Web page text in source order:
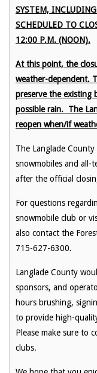
SYSTEM,
SCHEDULED TO
12:00 P.M. (NOON).
At this point, the
weather-dependent.
preserve the existing
possible rain. The
reopen when/if
The Langlade
snowmobiles and all-
after the official
For questions
snowmobile club or
also contact the
715-627-6300.
Langlade County
sponsors, and
hours brushing,
to provide high-
Please make sure to
clubs.